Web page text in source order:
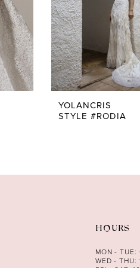
YOLANCRIS
STYLE #RODIA
HOURS
MON - TUE:
WED -